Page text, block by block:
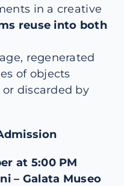
in a creative
reuse into both
regenerated
of objects
discarded by
at 5:00 PM
– Galata Museo